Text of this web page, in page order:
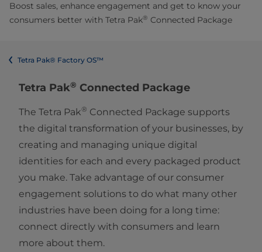
Boost sales, enhance engagement and get to know your
consumers better​ with Tetra Pak® Connected Package
Tetra Pak® Factory OS™
Tetra Pak® Connected Package
The Tetra Pak® Connected Package supports
the digital transformation of your businesses, by
creating and managing unique digital
identities for each and every packaged product
you make. Take advantage of our consumer
engagement solutions to do what many other
industries have been doing for a long time:
connect directly with consumers and learn
more about them.